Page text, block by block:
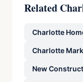
Related
Charlotte
Charlotte
New